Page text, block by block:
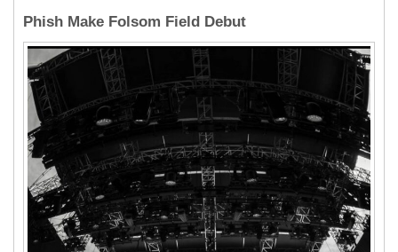
Phish Make Folsom Field Debut